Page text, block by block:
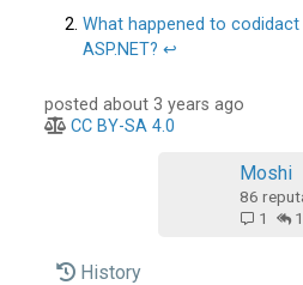
What happened to
ASP.NET? ↩︎
posted about 3 years ago
CC BY-SA 4.0
Moshi‭
86
1
1
History